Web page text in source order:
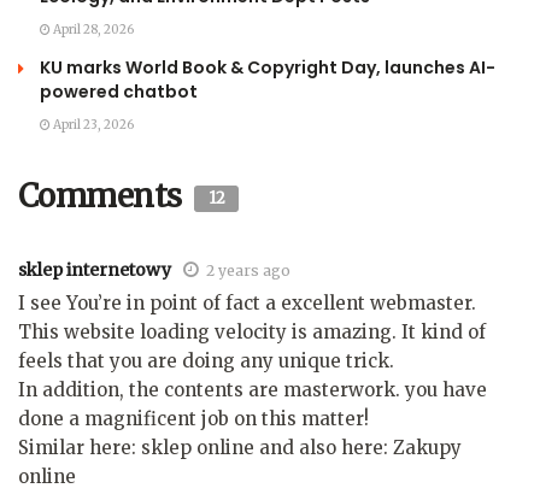
April 28, 2026
KU marks World Book & Copyright Day, launches AI-
powered chatbot
April 23, 2026
Comments 12
sklep internetowy 2 years ago
I see You’re in point of fact a excellent webmaster.
This website loading velocity is amazing. It kind of
feels that you are doing any unique trick.
In addition, the contents are masterwork. you have
done a magnificent job on this matter!
Similar here: sklep online and also here: Zakupy
online